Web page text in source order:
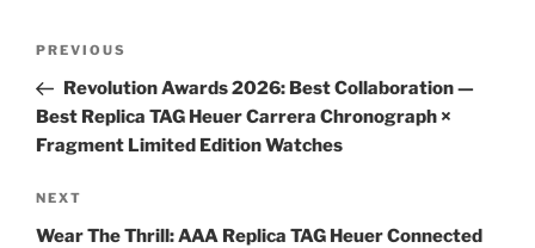
Previous
Post
PREVIOUS
Revolution Awards 2026: Best Collaboration —
Best Replica TAG Heuer Carrera Chronograph ×
Fragment Limited Edition Watches
Next
Post
NEXT
Wear The Thrill: AAA Replica TAG Heuer Connected